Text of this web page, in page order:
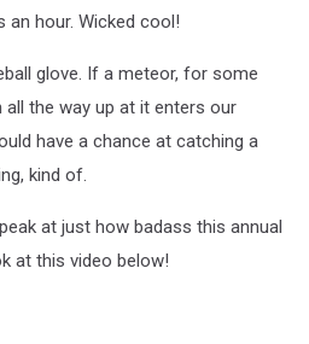
hour. Wicked cool!
glove. If a meteor, for some
the way up at it enters our
have a chance at catching a
kind of.
at just how badass this annual
at this video below!